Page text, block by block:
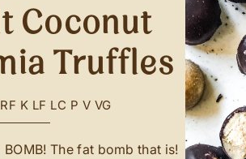
Coconut
Truffles
K LF LC P V VG
BOMB! The fat bomb that is!